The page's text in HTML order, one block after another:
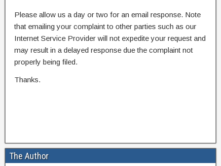
Please allow us a day or two for an email response. Note
that emailing your complaint to other parties such as our
Internet Service Provider will not expedite your request and
may result in a delayed response due the complaint not
properly being filed.
Thanks.
The Author